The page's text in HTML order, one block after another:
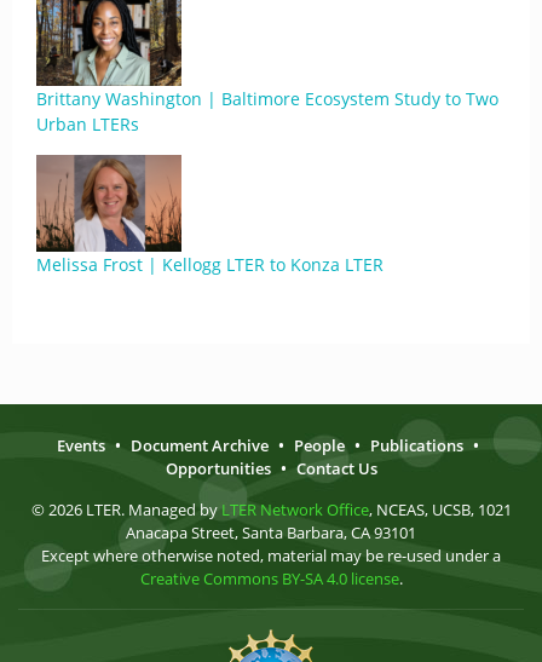
Brittany Washington | Baltimore Ecosystem Study to Two
Urban LTERs
Melissa Frost | Kellogg LTER to Konza LTER
Events • Document Archive • People • Publications •
Opportunities • Contact Us
© 2026 LTER. Managed by LTER Network Office, NCEAS, UCSB, 1021
Anacapa Street, Santa Barbara, CA 93101
Except where otherwise noted, material may be re-used under a
Creative Commons BY-SA 4.0 license.